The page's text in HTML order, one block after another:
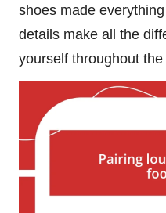
shoes made
details make all the
yourself throughout the